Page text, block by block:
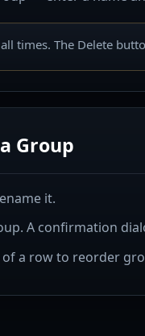
times. The Delete
Group
it.
A confirmation
a row to reorder